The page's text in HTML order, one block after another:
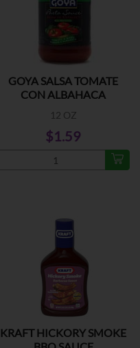
GOYA SALSA TOMATE
CON ALBAHACA
12 OZ
$1.59
KRAFT HICKORY SMOKE